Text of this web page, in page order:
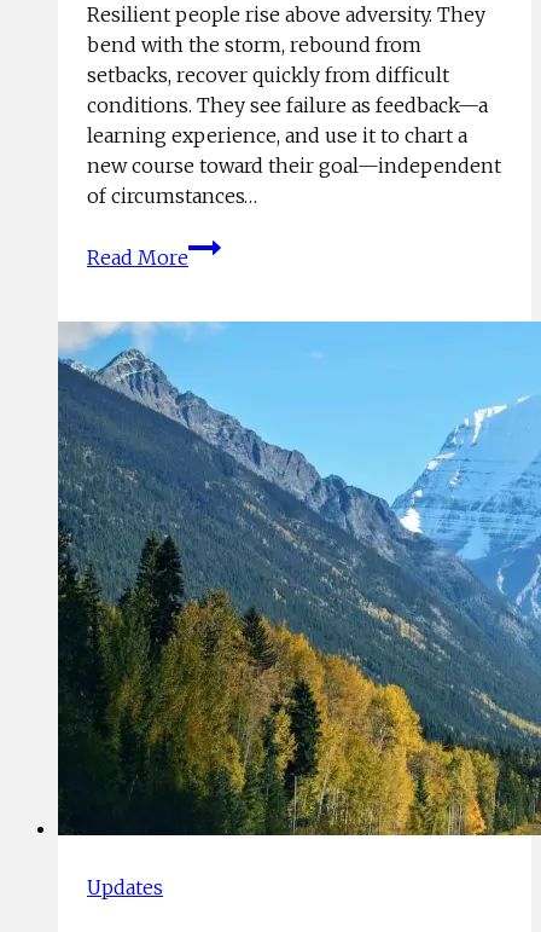
Resilient people rise above adversity. They
bend with the storm, rebound from
setbacks, recover quickly from difficult
conditions. They see failure as feedback—a
learning experience, and use it to chart a
new course toward their goal—independent
of circumstances…
Read More
Top
Four
For
With
Covid
Updates